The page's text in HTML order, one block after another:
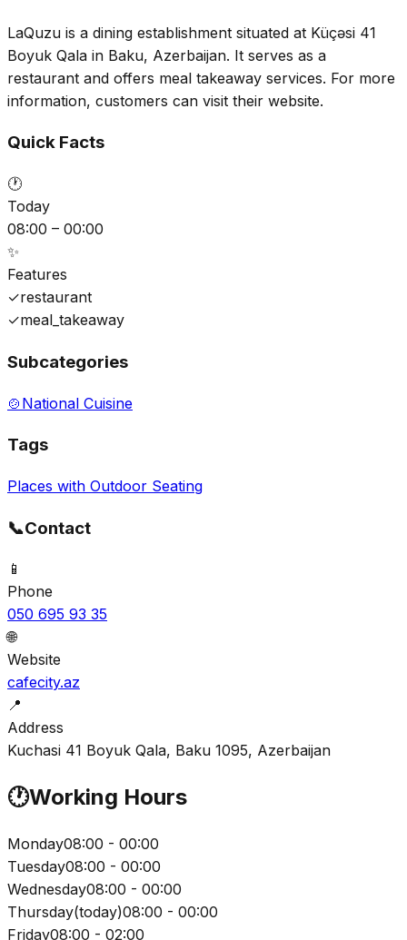
LaQuzu is a dining establishment situated at Küçəsi 41
Boyuk Qala in Baku, Azerbaijan. It serves as a
restaurant and offers meal takeaway services. For more
information, customers can visit their website.
Quick Facts
🕐
Today
08:00 – 00:00
✨
Features
✓restaurant
✓meal_takeaway
Subcategories
🍲 National Cuisine
Tags
Places with Outdoor Seating
📞Contact
📱
Phone
050 695 93 35
🌐
Website
cafecity.az
📍
Address
Kuchasi 41 Boyuk Qala, Baku 1095, Azerbaijan
🕐Working Hours
Monday08:00 - 00:00
Tuesday08:00 - 00:00
Wednesday08:00 - 00:00
Thursday(today)08:00 - 00:00
Friday08:00 - 02:00